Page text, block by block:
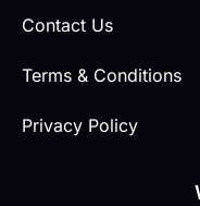
Contact Us
Terms & Conditions
Privacy Policy